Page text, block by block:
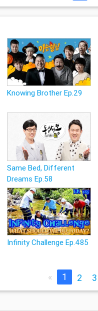
Knowing Brother Ep.29
Same Bed, Different
Dreams Ep.58
Infinity Challenge Ep.485
« 1 2 3